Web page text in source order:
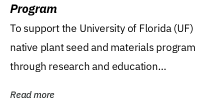
Program
To support the University of Florida (UF)
native plant seed and materials program
through research and education
Read more